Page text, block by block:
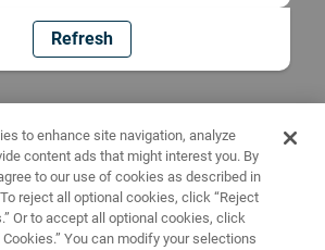
Refresh
to enhance site navigation, analyze
content ads that might interest you. By
to our use of cookies as described in
reject all optional cookies, click “Reject
Or to accept all optional cookies, click
You can modify your selections